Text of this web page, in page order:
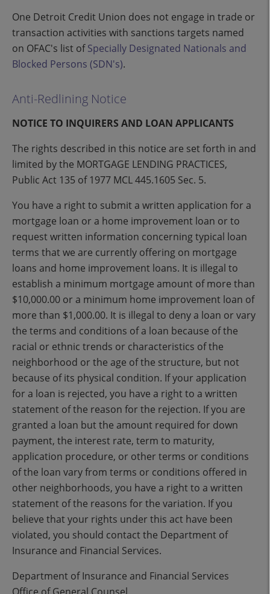
One Detroit Credit Union does not engage in trade or
transaction activities with sanctions targets named
on OFAC's list ofSpecially Designated Nationals and
Blocked Persons (SDN's).
Anti-Redlining Notice
NOTICE TO INQUIRERS AND LOAN APPLICANTS
The rights described in this notice are set forth in and
limited by the MORTGAGE LENDING PRACTICES,
Public Act 135 of 1977 MCL 445.1605 Sec. 5.
You have a right to submit a written application for a
mortgage loan or a home improvement loan or to
request written information concerning typical loan
terms that we are currently offering on mortgage
loans and home improvement loans. It is illegal to
establish a minimum mortgage amount of more than
$10,000.00 or a minimum home improvement loan of
more than $1,000.00. It is illegal to deny a loan or vary
the terms and conditions of a loan because of the
racial or ethnic trends or characteristics of the
neighborhood or the age of the structure, but not
because of its physical condition. If your application
for a loan is rejected, you have a right to a written
statement of the reason for the rejection. If you are
granted a loan but the amount required for down
payment, the interest rate, term to maturity,
application procedure, or other terms or conditions
of the loan vary from terms or conditions offered in
other neighborhoods, you have a right to a written
statement of the reasons for the variation. If you
believe that your rights under this act have been
violated, you should contact the Department of
Insurance and Financial Services.
Department of Insurance and Financial Services
Office of General Counsel